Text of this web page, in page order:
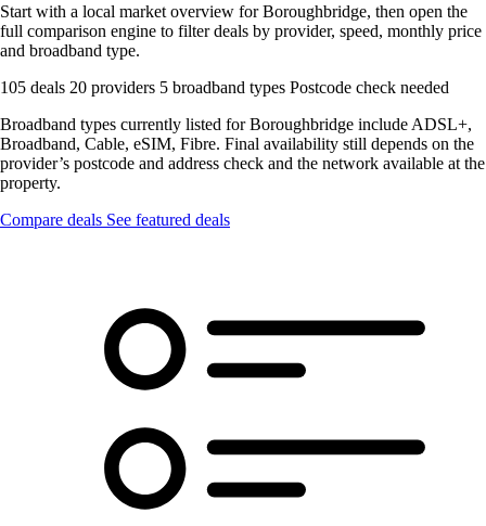
Start with a local market overview for Boroughbridge, then open the
full comparison engine to filter deals by provider, speed, monthly price
and broadband type.
105 deals 20 providers 5 broadband types Postcode check needed
Broadband types currently listed for Boroughbridge include ADSL+,
Broadband, Cable, eSIM, Fibre. Final availability still depends on the
provider’s postcode and address check and the network available at the
property.
Compare deals See featured deals